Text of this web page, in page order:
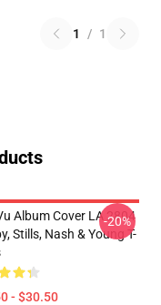
1 / 1
Album Cover LA 2804
Stills, Nash & Young T-
- $30.50
-20%